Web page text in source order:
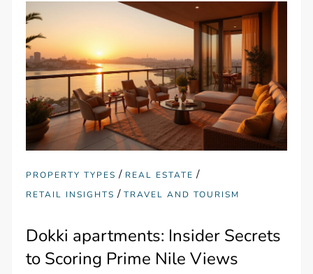
PROPERTY TYPES / REAL ESTATE /
RETAIL INSIGHTS /TRAVEL AND TOURISM
Dokki apartments: Insider Secrets
to Scoring Prime Nile Views